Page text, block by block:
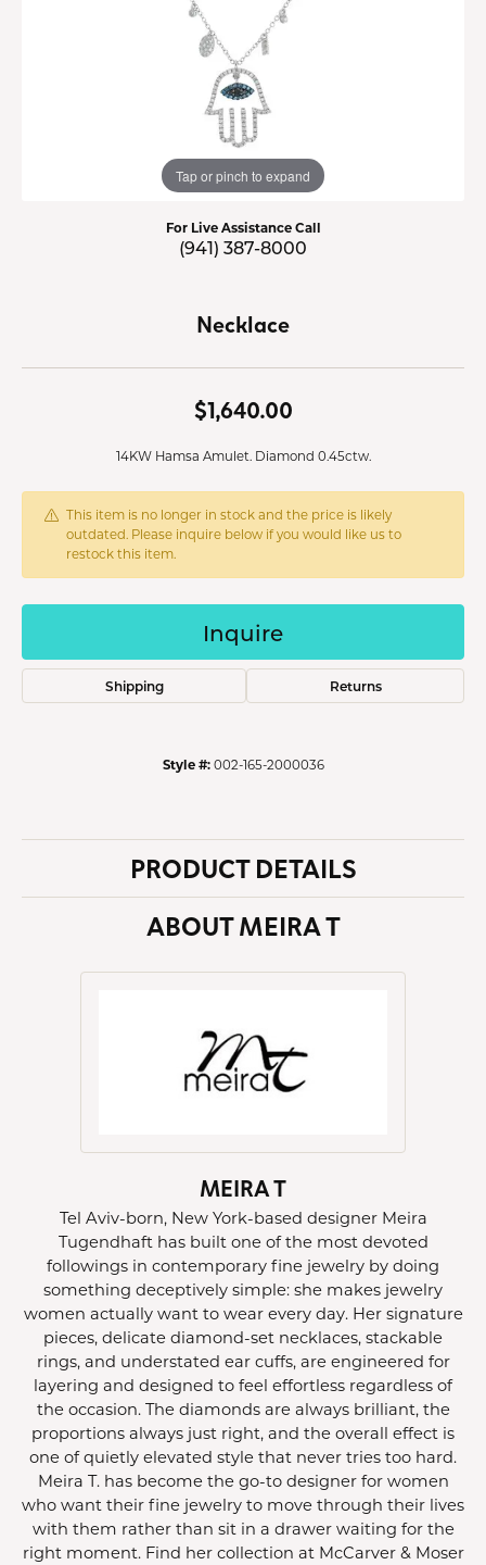
Tap or pinch to expand
For Live Assistance Call
(941) 387-8000
Necklace
$1,640.00
14KW Hamsa Amulet. Diamond 0.45ctw.
This item is no longer in stock and the price is likely
outdated. Please inquire below if you would like us to
restock this item.
Inquire
Shipping Returns
Style #: 002-165-2000036
PRODUCT DETAILS
ABOUT MEIRA T
MEIRA T
Tel Aviv-born, New York-based designer Meira
Tugendhaft has built one of the most devoted
followings in contemporary fine jewelry by doing
something deceptively simple: she makes jewelry
women actually want to wear every day. Her signature
pieces, delicate diamond-set necklaces, stackable
rings, and understated ear cuffs, are engineered for
layering and designed to feel effortless regardless of
the occasion. The diamonds are always brilliant, the
proportions always just right, and the overall effect is
one of quietly elevated style that never tries too hard.
Meira T. has become the go-to designer for women
who want their fine jewelry to move through their lives
with them rather than sit in a drawer waiting for the
right moment. Find her collection at McCarver & Moser